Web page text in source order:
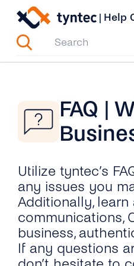
Skip
content
| Help
FAQ |
Utilize tyntec’s
any issues you
Additionally,
communications,
business,
If any questions